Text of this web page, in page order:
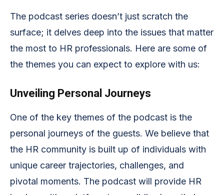
The podcast series doesn’t just scratch the
surface; it delves deep into the issues that matter
the most to HR professionals. Here are some of
the themes you can expect to explore with us:
Unveiling Personal Journeys
One of the key themes of the podcast is the
personal journeys of the guests. We believe that
the HR community is built up of individuals with
unique career trajectories, challenges, and
pivotal moments. The podcast will provide HR